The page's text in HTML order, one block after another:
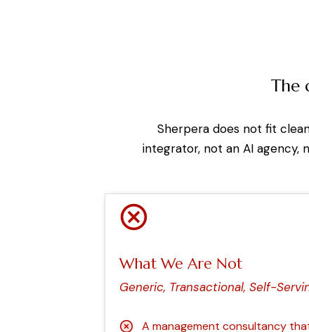
The
Sherpera does not fit
integrator, not an AI agency,
What We Are Not
Generic, Transactional, Self-
A management consultancy